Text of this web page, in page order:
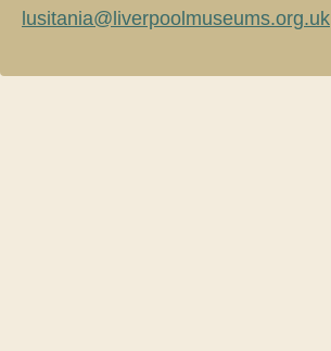
lusitania@liverpoolmuseums.org.uk